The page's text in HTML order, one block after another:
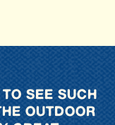
SEE SUCH
OUTDOOR